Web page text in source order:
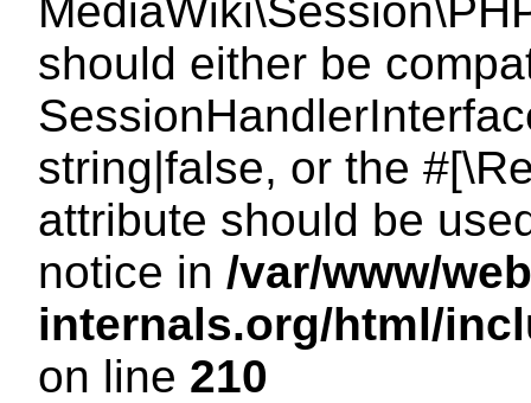
should either be
string|false, or the
attribute should be
notice in /var/www/
internals.org/html/
on line 210